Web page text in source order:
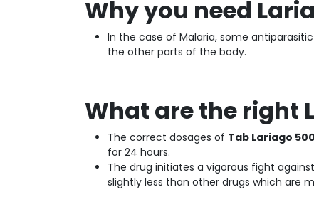
Why you need
In the case of Malaria, some
the other parts of the body.
What are the right
The correct dosages of Tab Lariago
for 24 hours.
The drug initiates a vigorous fight
slightly less than other drugs which are